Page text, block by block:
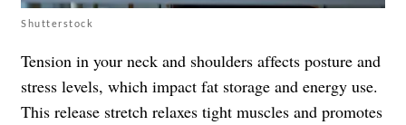
Shutterstock
Tension in your neck and shoulders affects posture and
stress levels, which impact fat storage and energy use.
This release stretch relaxes tight muscles and promotes